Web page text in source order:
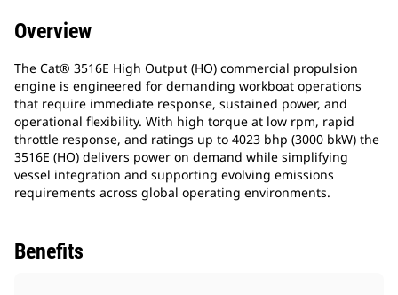
Overview
The Cat® 3516E High Output (HO) commercial propulsion
engine is engineered for demanding workboat operations
that require immediate response, sustained power, and
operational flexibility. With high torque at low rpm, rapid
throttle response, and ratings up to 4023 bhp (3000 bkW) the
3516E (HO) delivers power on demand while simplifying
vessel integration and supporting evolving emissions
requirements across global operating environments.​
Benefits